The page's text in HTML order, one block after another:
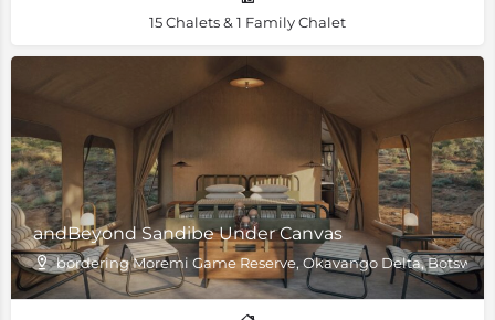
15 Chalets & 1 Family Chalet
andBeyond Sandibe Under Canvas
bordering Moremi Game Reserve, Okavango Delta,